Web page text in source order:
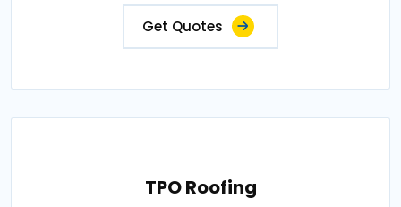
Get Quotes
TPO Roofing